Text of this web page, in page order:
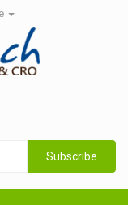
Subscribe